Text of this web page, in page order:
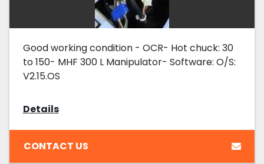
Good working condition - OCR- Hot chuck: 30
to 150- MHF 300 L Manipulator- Software: O/S:
V2.15.OS
Details
CONTACT US